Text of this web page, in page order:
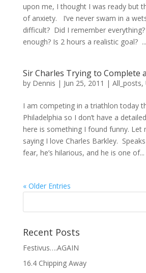
upon me, I thought I was ready but
of anxiety. I’ve never swam in a
difficult? Did I remember
enough? Is 2 hours a realistic goal? ...
Sir Charles Trying to Complete
by Dennis | Jun 25, 2011 | All_posts,
I am competing in a triathlon today
Philadelphia so I don’t have a
here is something I found funny. Let
saying I love Charles Barkley.
fear, he’s hilarious, and he is one of...
« Older Entries
Recent Posts
Festivus….AGAIN
16.4 Chipping Away